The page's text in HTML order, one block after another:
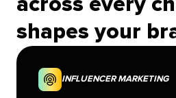
across every
shapes your
INFLUENCER MARKETING